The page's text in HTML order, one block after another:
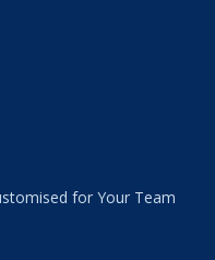
for Your Team